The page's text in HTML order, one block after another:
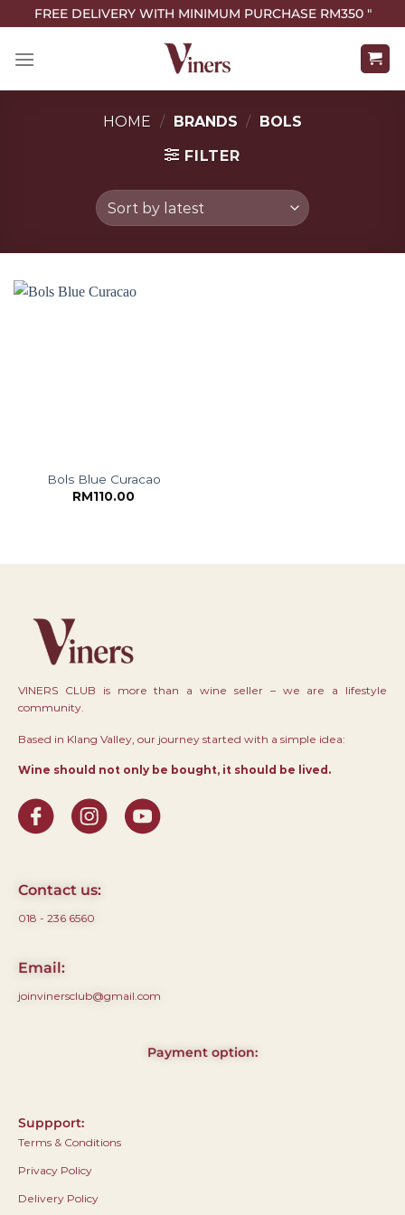
FREE DELIVERY WITH MINIMUM PURCHASE RM350 "
HOME / BRANDS / BOLS
FILTER
Bols Blue Curacao
RM110.00
VINERS CLUB is more than a wine seller – we are a lifestyle
community.
Based in Klang Valley, our journey started with a simple idea:
Wine should not only be bought, it should be lived.
Contact us:
018 - 236 6560
Email:
joinvinersclub@gmail.com
Payment option:
Suppport:
Terms & Conditions
Privacy Policy
Delivery Policy